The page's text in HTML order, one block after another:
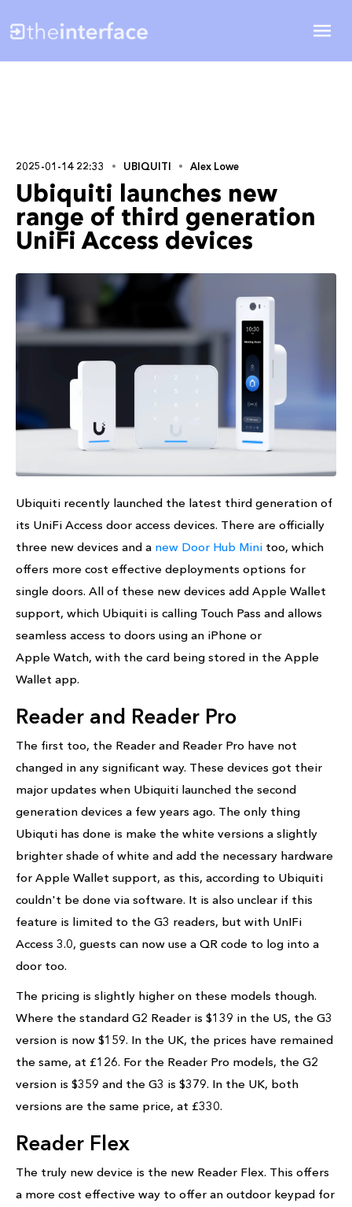
2025-01-14 22:33 UBIQUITI Alex Lowe
Ubiquiti launches new
range of third generation
UniFi Access devices
Ubiquiti recently launched the latest third generation of
its UniFi Access door access devices. There are officially
three new devices and a new Door Hub Mini too, which
offers more cost effective deployments options for
single doors. All of these new devices add Apple Wallet
support, which Ubiquiti is calling Touch Pass and allows
seamless access to doors using an iPhone or
Apple Watch, with the card being stored in the Apple
Wallet app.
Reader and Reader Pro
The first too, the Reader and Reader Pro have not
changed in any significant way. These devices got their
major updates when Ubiquiti launched the second
generation devices a few years ago. The only thing
Ubiquti has done is make the white versions a slightly
brighter shade of white and add the necessary hardware
for Apple Wallet support, as this, according to Ubiquiti
couldn't be done via software. It is also unclear if this
feature is limited to the G3 readers, but with UnIFi
Access 3.0, guests can now use a QR code to log into a
door too.
The pricing is slightly higher on these models though.
Where the standard G2 Reader is $139 in the US, the G3
version is now $159. In the UK, the prices have remained
the same, at £126. For the Reader Pro models, the G2
version is $359 and the G3 is $379. In the UK, both
versions are the same price, at £330.
Reader Flex
The truly new device is the new Reader Flex. This offers
a more cost effective way to offer an outdoor keypad for